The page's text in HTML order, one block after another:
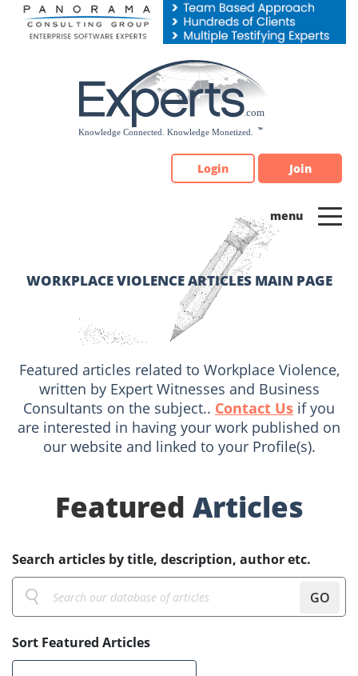
Please
note:
Login Join
WORKPLACE VIOLENCE ARTICLES MAIN PAGE
Featured articles related to Workplace Violence,
written by Expert Witnesses and Business
Consultants on the subject.. Contact Us if you
are interested in having your work published on
our website and linked to your Profile(s).
Featured Articles
Search articles by title, description, author etc.
GO
Sort Featured Articles